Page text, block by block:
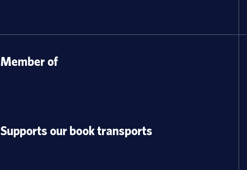
Member of
Supports our book transports